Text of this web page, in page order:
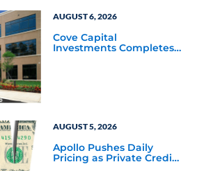
AUGUST 6, 2026
Cove Capital
Investments Completes
AUGUST 5, 2026
Apollo Pushes Daily
Pricing as Private Credit